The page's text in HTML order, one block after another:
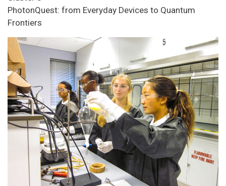
PhotonQuest: from Everyday Devices to Quantum
Frontiers